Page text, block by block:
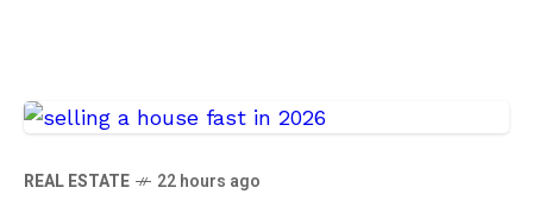
REAL ESTATE 22 hours ago